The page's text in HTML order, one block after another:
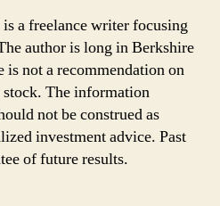
a freelance writer focusing
author is long in Berkshire
not a recommendation on
The information
not be construed as
investment advice. Past
of future results.